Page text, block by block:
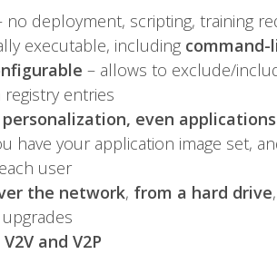
deployment, scripting, training
executable, including
– allows to exclude/
entries
even applications
have your application image set,
user
the network, from a hard drive
and V2P